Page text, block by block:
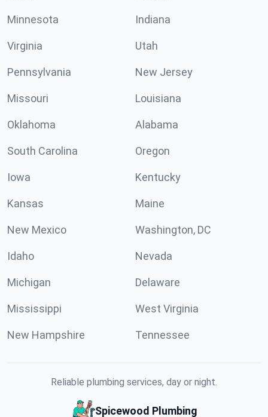
Minnesota Indiana
Virginia Utah
Pennsylvania New Jersey
Missouri Louisiana
Oklahoma Alabama
South Carolina Oregon
Iowa Kentucky
Kansas Maine
New Mexico Washington, DC
Idaho Nevada
Michigan Delaware
Mississippi West Virginia
New Hampshire Tennessee
Reliable plumbing services, day or night.
Spicewood Plumbing